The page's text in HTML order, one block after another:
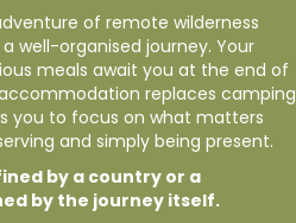
of remote wilderness
well-organised journey. Your
meals await you at the end of
replaces camping
you to focus on what matters
and simply being present.
by a country or a
by the journey itself.